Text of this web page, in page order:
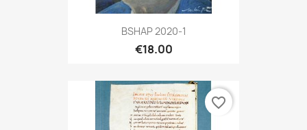
BSHAP 2020-1
€18.00
favorite_border